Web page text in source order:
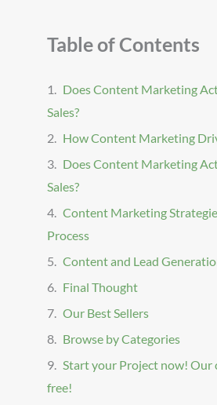
Table of Contents
Does Content Marketing
Sales?
How Content Marketing
Does Content Marketing
Sales?
Content Marketing
Process
Content and Lead
Final Thought
Our Best Sellers
Browse by Categories
Start your Project now! Our
free!